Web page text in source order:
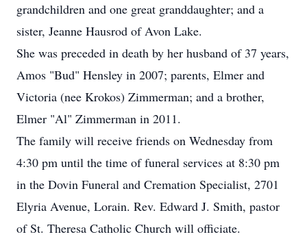
grandchildren and one great granddaughter; and a
sister, Jeanne Hausrod of Avon Lake.
She was preceded in death by her husband of 37 years,
Amos "Bud" Hensley in 2007; parents, Elmer and
Victoria (nee Krokos) Zimmerman; and a brother,
Elmer "Al" Zimmerman in 2011.
The family will receive friends on Wednesday from
4:30 pm until the time of funeral services at 8:30 pm
in the Dovin Funeral and Cremation Specialist, 2701
Elyria Avenue, Lorain. Rev. Edward J. Smith, pastor
of St. Theresa Catholic Church will officiate.